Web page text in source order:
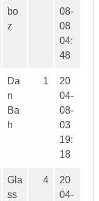
bo
z
08-
08
04:
48
Da
n
Ba
h
1
20
04-
08-
03
19:
18
Gla
ss
4
20
04-